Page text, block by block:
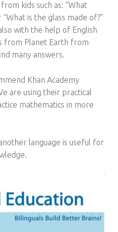
kids such as: “What
is the glass made of?”
with the help of English
from Planet Earth from
many answers.
Khan Academy
are using their practical
mathematics in more
language is useful for